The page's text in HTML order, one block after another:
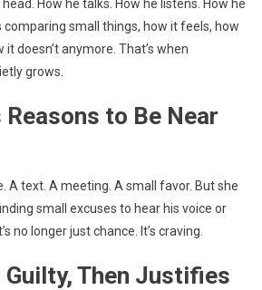
How he talks. How he listens. How he
comparing small things, how it feels, how
doesn’t anymore. That’s when
grows.
Reasons to Be Near
A text. A meeting. A small favor. But she
small excuses to hear his voice or
no longer just chance. It’s craving.
Guilty, Then Justifies